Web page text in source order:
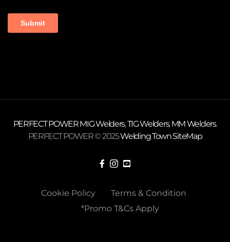
PERFECT POWERMIG Welders,TIG Welders,MM Welders.
PERFECT POWER © 2025Welding TownSiteMap
Cookie Policy
Terms & Condition
*Promo T&Cs Apply